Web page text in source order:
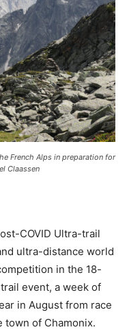
French Alps in preparation for
Claassen
COVID Ultra-trail
ultra-distance world
in the 18-
event, a week of
in August from race
town of Chamonix.